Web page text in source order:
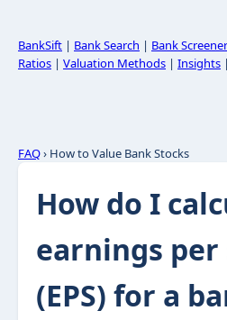
BankSift | Bank Search | Bank Screener
Ratios | Valuation Methods | Insights |
FAQ› How to Value Bank Stocks
How do I
earnings per
(EPS) for a